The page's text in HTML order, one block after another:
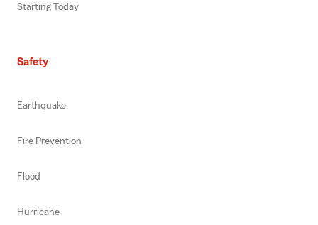
Starting Today
Safety
Earthquake
Fire Prevention
Flood
Hurricane